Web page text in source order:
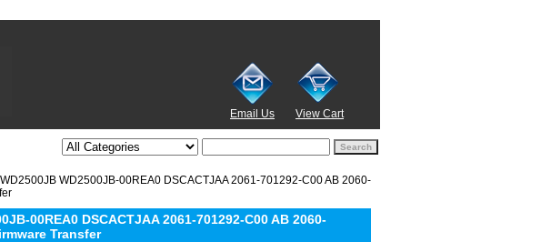
Email Us View Cart
WD2500JB-00REA0 DSCACTJAA 2061-701292-C00 AB 2060-
00REA0 DSCACTJAA 2061-701292-C00 AB 2060-
Transfer